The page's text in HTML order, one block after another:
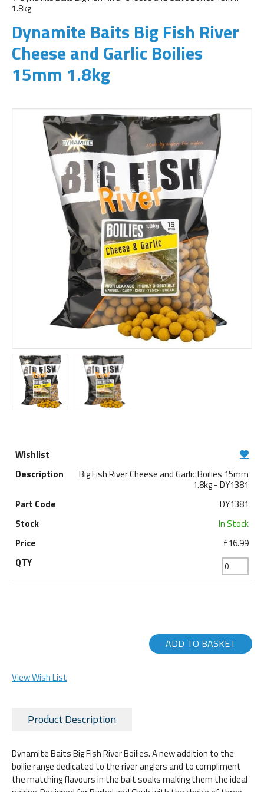
1.8kg
Dynamite Baits Big Fish River
Cheese and Garlic Boilies
15mm 1.8kg
Big Fish River Cheese and Garlic Boilies 15mm
1.8kg - DY1381
DY1381
In Stock
£16.99
ADD TO BASKET
View Wish List
Product Description
Dynamite Baits Big Fish River Boilies. A new addition to the
boilie range dedicated to the river anglers and to compliment
the matching flavours in the bait soaks making them the ideal